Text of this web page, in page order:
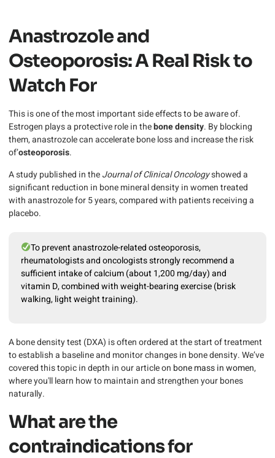
Anastrozole and
Osteoporosis: A Real Risk to
Watch For
This is one of the most important side effects to be aware of.
Estrogen plays a protective role in thebone density. By blocking
them, anastrozole can accelerate bone loss and increase the risk
of’osteoporosis.
A study published in theJournal of Clinical Oncologyshowed a
significant reduction in bone mineral density in women treated
with anastrozole for 5 years, compared with patients receiving a
placebo.
To prevent anastrozole-related osteoporosis,
rheumatologists and oncologists strongly recommend a
sufficient intake of calcium (about 1,200 mg/day) and
vitamin D, combined with weight-bearing exercise (brisk
walking, light weight training).
A bone density test (DXA) is often ordered at the start of treatment
to establish a baseline and monitor changes in bone density. We’ve
covered this topic in depth in our article on bone mass in women,
where you'll learn how to maintain and strengthen your bones
naturally.
What are the
contraindications for